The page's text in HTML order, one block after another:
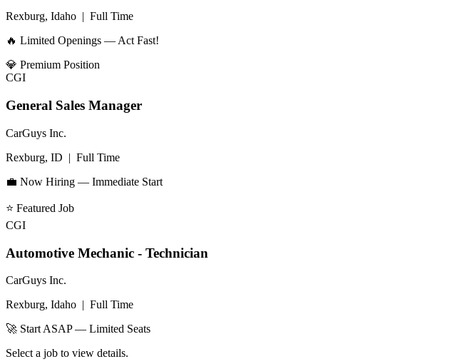
Rexburg, Idaho | Full Time
🔥 Limited Openings — Act Fast!
💎 Premium Position
CGI
General Sales Manager
CarGuys Inc.
Rexburg, ID | Full Time
💼 Now Hiring — Immediate Start
⭐ Featured Job
CGI
Automotive Mechanic - Technician
CarGuys Inc.
Rexburg, Idaho | Full Time
🚀 Start ASAP — Limited Seats
Select a job to view details.